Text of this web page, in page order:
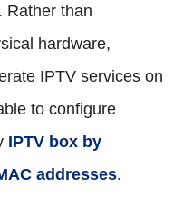
. Rather than
hardware,
IPTV services on
to configure
IPTV box by
addresses.